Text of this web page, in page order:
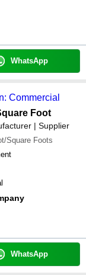
WhatsApp
Commercial
Foot
| Supplier
Square Foots
WhatsApp